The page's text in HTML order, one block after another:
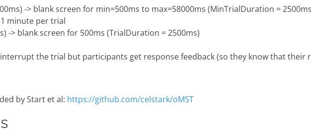
-> blank screen for min=500ms to max=58000ms (MinTrialDuration =
minute per trial
-> blank screen for 500ms (TrialDuration = 2500ms)
interrupt the trial but participants get response feedback (so they know that their
by Start et al: https://github.com/celstark/oMST